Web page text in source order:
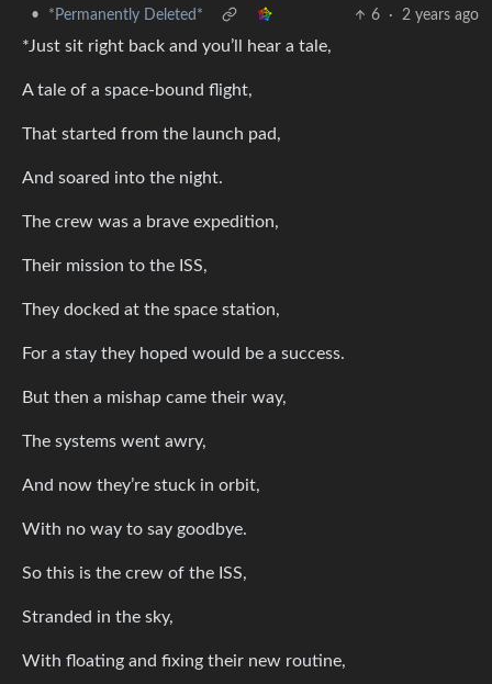
• *Permanently Deleted* 6 · 2 years ago
*Just sit right back and you’ll hear a tale,
A tale of a space-bound flight,
That started from the launch pad,
And soared into the night.
The crew was a brave expedition,
Their mission to the ISS,
They docked at the space station,
For a stay they hoped would be a success.
But then a mishap came their way,
The systems went awry,
And now they’re stuck in orbit,
With no way to say goodbye.
So this is the crew of the ISS,
Stranded in the sky,
With floating and fixing their new routine,